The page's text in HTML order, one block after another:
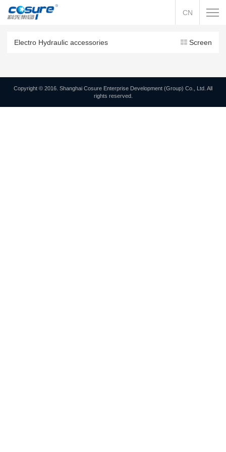
CN
Electro Hydraulic accessories Screen
Copyright © 2016. Shanghai Cosure Enterprise Development (Group) Co., Ltd. All
rights reserved.